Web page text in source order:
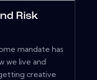
Risk
mandate has
we live and
creative